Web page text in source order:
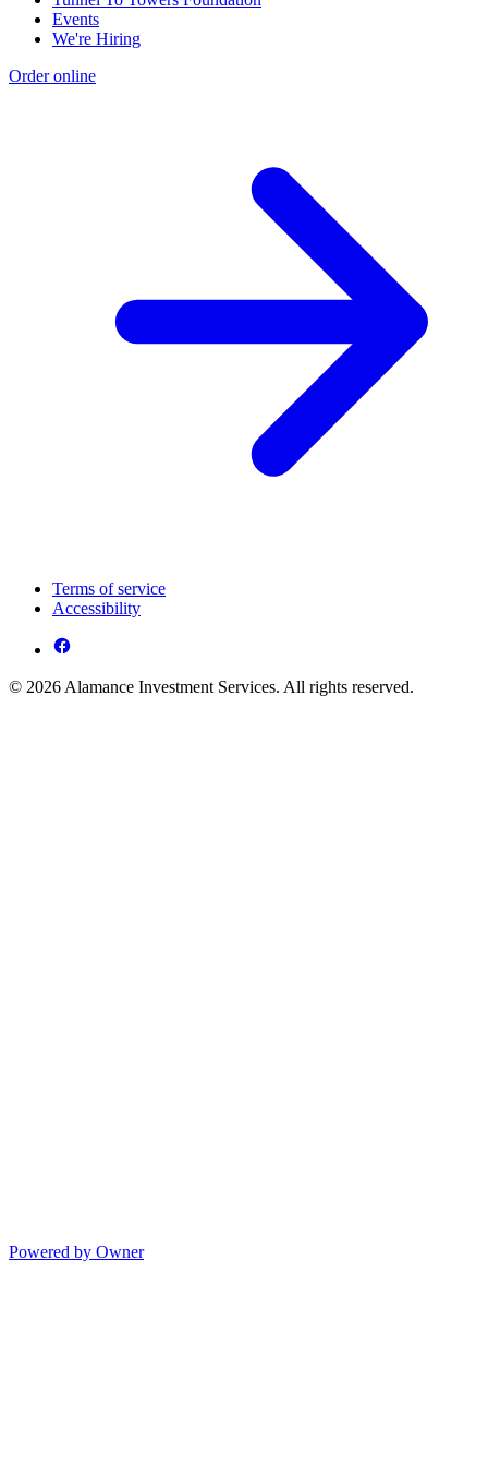
Events
We're Hiring
Order online
Terms of service
Accessibility
© 2026 Alamance Investment Services. All rights reserved.
Powered by Owner